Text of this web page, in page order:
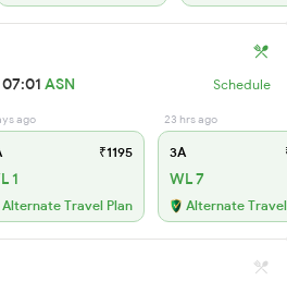
07:01 ASN Schedule
ago
₹1195
1
Alternate Travel Plan
23 hrs ago
3A
WL 7
Alternate